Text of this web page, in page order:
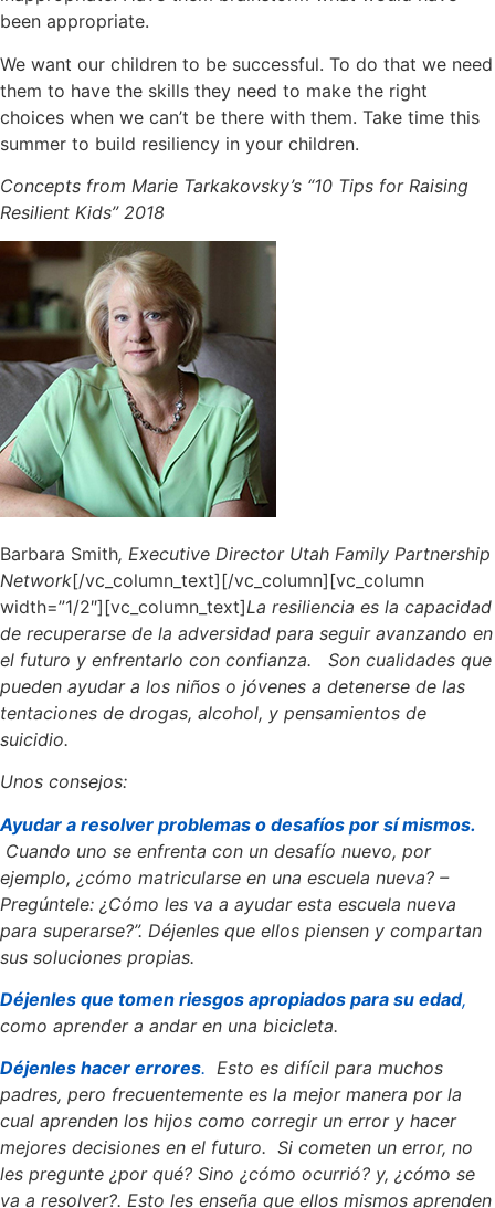
been appropriate.
We want our children to be successful. To do that we need
them to have the skills they need to make the right
choices when we can’t be there with them. Take time this
summer to build resiliency in your children.
Concepts from Marie Tarkakovsky’s “10 Tips for Raising
Resilient Kids” 2018
Barbara Smith, Executive Director Utah Family Partnership
Network[/vc_column_text][/vc_column][vc_column
width=”1/2″][vc_column_text]La resiliencia es la capacidad
de recuperarse de la adversidad para seguir avanzando en
el futuro y enfrentarlo con confianza. Son cualidades que
pueden ayudar a los niños o jóvenes a detenerse de las
tentaciones de drogas, alcohol, y pensamientos de
suicidio.
Unos consejos:
Ayudar a resolver problemas o desafíos por sí mismos.
Cuando uno se enfrenta con un desafío nuevo, por
ejemplo, ¿cómo matricularse en una escuela nueva? –
Pregúntele: ¿Cómo les va a ayudar esta escuela nueva
para superarse?”. Déjenles que ellos piensen y compartan
sus soluciones propias.
Déjenles que tomen riesgos apropiados para su edad,
como aprender a andar en una bicicleta.
Déjenles hacer errores. Esto es difícil para muchos
padres, pero frecuentemente es la mejor manera por la
cual aprenden los hijos como corregir un error y hacer
mejores decisiones en el futuro. Si cometen un error, no
les pregunte ¿por qué? Sino ¿cómo ocurrió? y, ¿cómo se
va a resolver?. Esto les enseña que ellos mismos aprenden